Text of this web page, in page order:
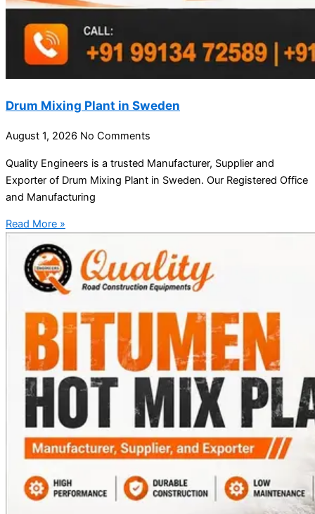
Drum Mixing Plant in Sweden
August 1, 2026 No Comments
Quality Engineers is a trusted Manufacturer, Supplier and
Exporter of Drum Mixing Plant in Sweden. Our Registered Office
and Manufacturing
Read More »